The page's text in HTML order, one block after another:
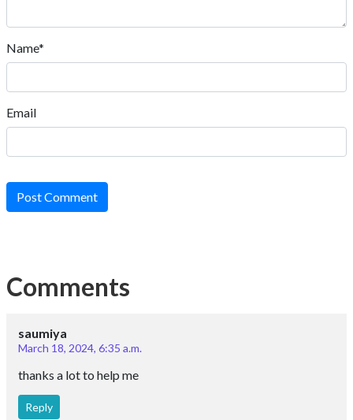
Name*
Email
Post Comment
Comments
saumiya
March 18, 2024, 6:35 a.m.
thanks a lot to help me
Reply